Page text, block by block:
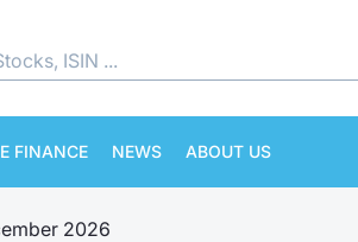
FINANCE NEWS ABOUT US
2026